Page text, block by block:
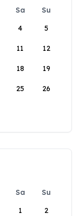
Sa
Su
4 5
11 12
18 19
25 26
Sa
Su
1
2